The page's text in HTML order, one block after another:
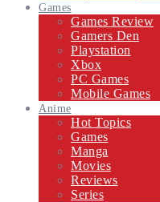
Games
Games Review
Gamers Den
Playstation
Xbox
PC Games
Mobile Games
Anime
Hot Topics
Games
Manga
Movies
Reviews
Series